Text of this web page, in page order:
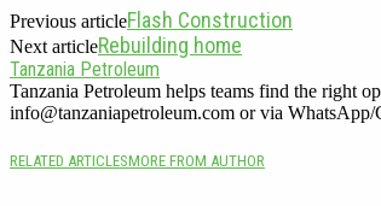
Previous articleFlash Construction
Next articleRebuilding home
Tanzania Petroleum
Tanzania Petroleum helps teams find the right
info@tanzaniapetroleum.com or via
RELATED ARTICLESMORE FROM AUTHOR